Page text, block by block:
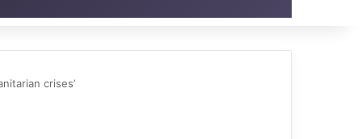
crises’